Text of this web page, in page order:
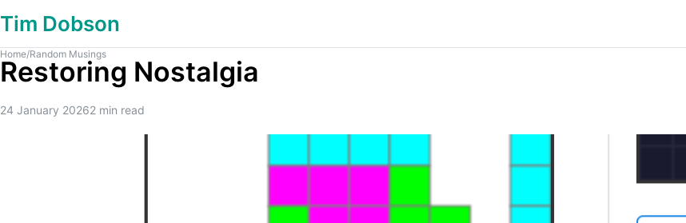
Tim Dobson
Home/Random Musings
Restoring Nostalgia
24 January 20262 min read